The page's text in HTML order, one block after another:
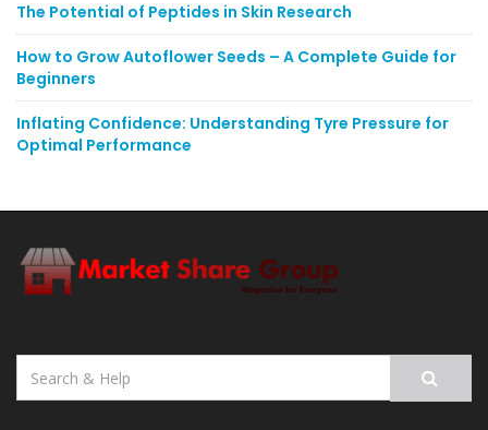
The Potential of Peptides in Skin Research
How to Grow Autoflower Seeds – A Complete Guide for
Beginners
Inflating Confidence: Understanding Tyre Pressure for
Optimal Performance
Search
for: